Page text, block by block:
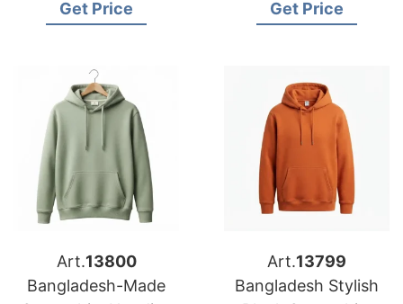
Get Price
Manufacturer for
Get Price
Art.13800
Bangladesh-Made
Art.13799
Bangladesh Stylish